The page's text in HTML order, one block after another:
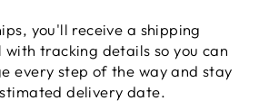
you'll receive a shipping
tracking details so you can
every step of the way and stay
delivery date.